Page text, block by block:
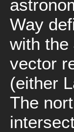
Way
with the
vector
(either
The